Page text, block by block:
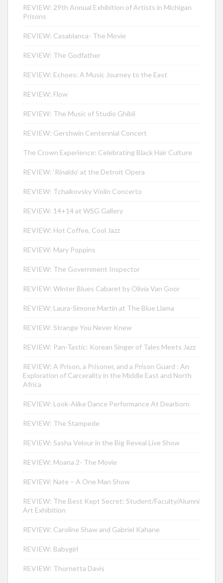
REVIEW: 29th Annual Exhibition of Artists in Michigan
Prisons
REVIEW: Casablanca- The Movie
REVIEW: The Godfather
REVIEW: Echoes: A Music Journey to the East
REVIEW: Flow
REVIEW: The Music of Studio Ghibli
REVIEW: Gershwin Centennial Concert
The Crown Experience: Celebrating Black Hair Culture
REVIEW: ‘Rinaldo’ at the Detroit Opera
REVIEW: Tchaikovsky Violin Concerto
REVIEW: 14+14 at WSG Gallery
REVIEW: Hot Coffee, Cool Jazz
REVIEW: Mary Poppins
REVIEW: The Government Inspector
REVIEW: Winter Blues Cabaret by Olivia Van Goor
REVIEW: Laura-Simone Martin at The Blue Llama
REVIEW: Strange You Never Knew
REVIEW: Pan-Tastic: Korean Singer of Tales Meets Jazz
REVIEW: A Prison, a Prisoner, and a Prison Guard : An
Exploration of Carcerality in the Middle East and North
Africa
REVIEW: Look-Alike Dance Performance At Dearborn
REVIEW: The Stampede
REVIEW: Sasha Velour in the Big Reveal Live Show
REVIEW: Moana 2- The Movie
REVIEW: Nate – A One Man Show
REVIEW: The Best Kept Secret: Student/Faculty/Alumni
Art Exhibition
REVIEW: Caroline Shaw and Gabriel Kahane
REVIEW: Babygirl
REVIEW: Thornetta Davis